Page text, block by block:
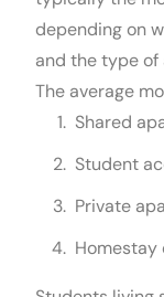
depending on
and the type
The average
Shared
Student
Private
Homestay